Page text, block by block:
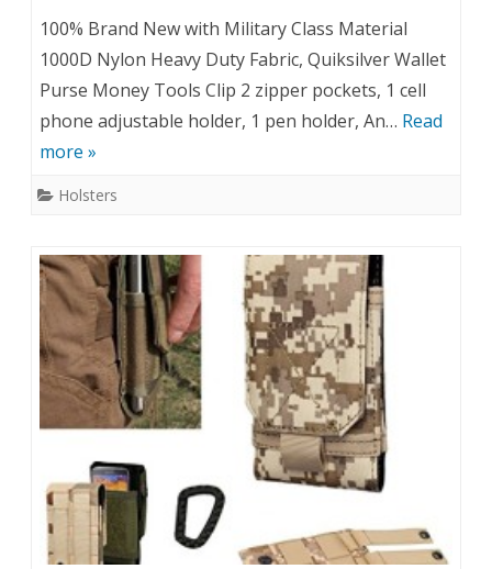
100% Brand New with Military Class Material
1000D Nylon Heavy Duty Fabric, Quiksilver Wallet
Purse Money Tools Clip 2 zipper pockets, 1 cell
phone adjustable holder, 1 pen holder, An… Read
more »
Holsters